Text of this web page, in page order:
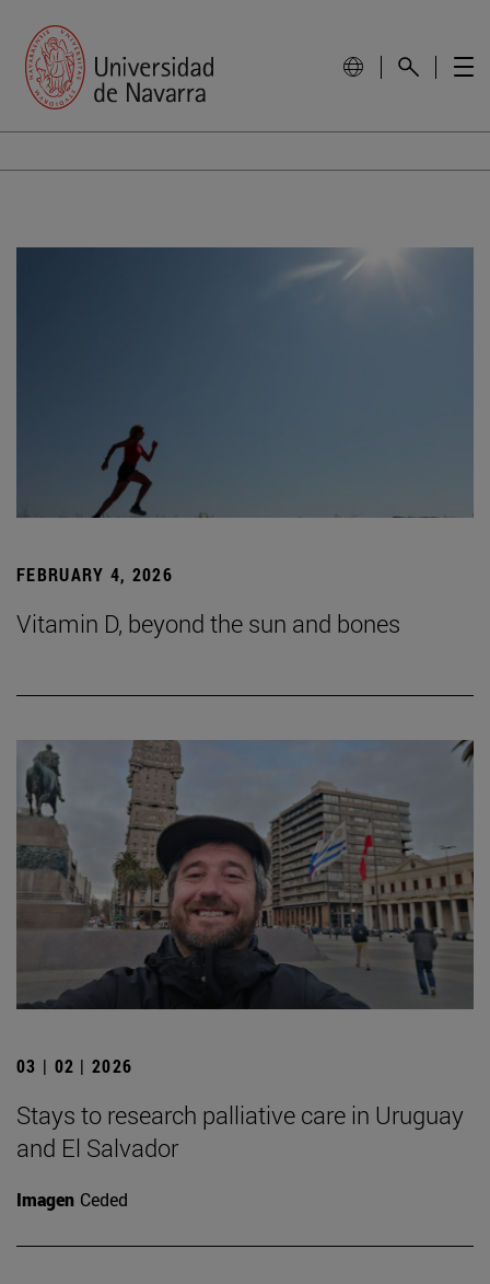
FEBRUARY 4, 2026
Vitamin D, beyond the sun and bones
03 | 02 | 2026
Stays to research palliative care in Uruguay
and El Salvador
Imagen Ceded